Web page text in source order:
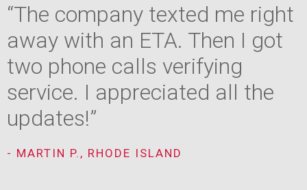
“The company texted me right
away with an ETA. Then I got
two phone calls verifying
service. I appreciated all the
updates!”
- MARTIN P., RHODE ISLAND